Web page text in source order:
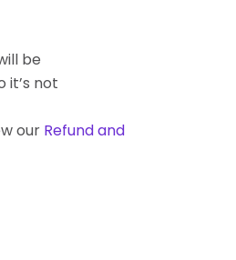
be
it’s not
our Refund and